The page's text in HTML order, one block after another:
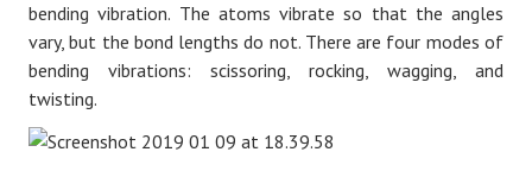
bending vibration. The atoms vibrate so that the angles
vary, but the bond lengths do not. There are four modes of
bending vibrations: scissoring, rocking, wagging, and
twisting.